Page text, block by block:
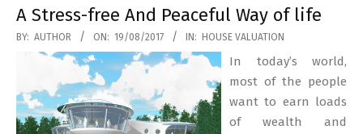
A Stress-free And Peaceful Way of life
2017-
08-
BY: AUTHOR ON: 19/08/2017 IN: HOUSE VALUATION
In today’s world,
most of the people
want to earn loads
of wealth and